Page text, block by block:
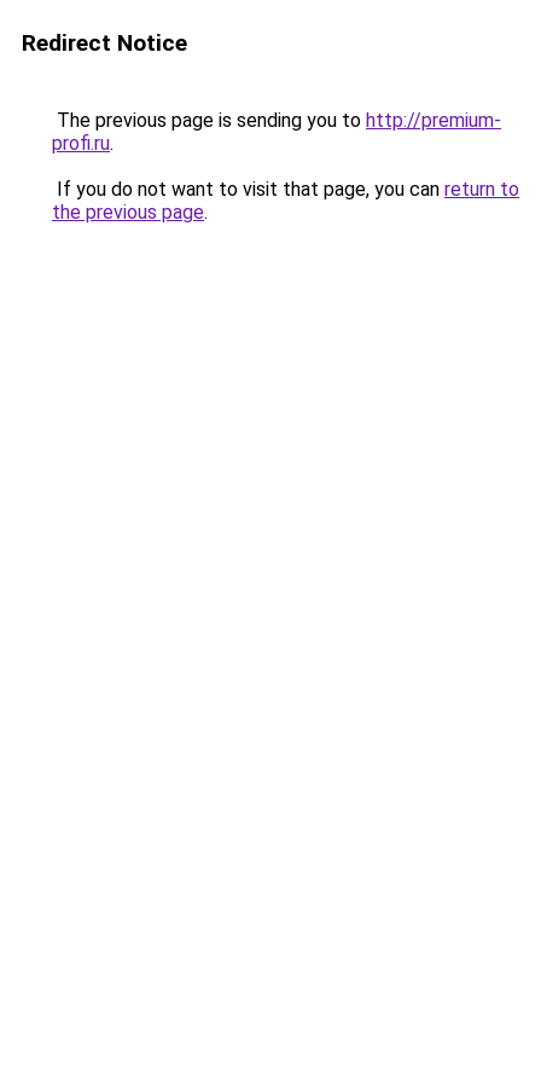
Redirect Notice
The previous page is sending you to http://premium-
profi.ru.
If you do not want to visit that page, you can return to
the previous page.